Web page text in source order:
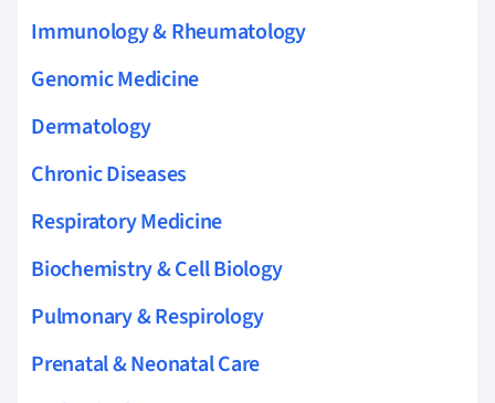
Immunology & Rheumatology
Genomic Medicine
Dermatology
Chronic Diseases
Respiratory Medicine
Biochemistry & Cell Biology
Pulmonary & Respirology
Prenatal & Neonatal Care